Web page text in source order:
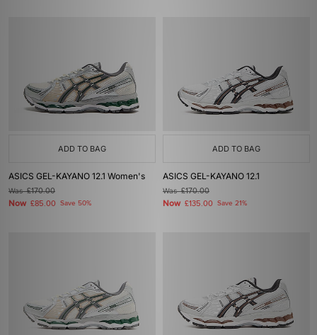
ADD TO BAG
ASICS GEL-KAYANO 12.1 Women's
Was£170.00
Now £85.00 Save 50%
ADD TO BAG
ASICS GEL-KAYANO 12.1
Was£170.00
Now £135.00 Save 21%